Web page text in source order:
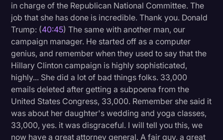
in charge of the Republican National Committee. The
job that she has done is incredible. Thank you. Donald
Trump: (40:45) The same with another man, our
campaign manager. He started off as a computer
genius, and remember when they used to say that the
Hillary Clinton campaign is highly sophisticated,
highly... She did a lot of bad things folks. 33,000
emails deleted after getting a subpoena from the
United States Congress, 33,000. Remember she said it
was about her daughter's wedding and yoga classes,
33,000, yes. it was disgraceful. I will tell you this, we
now have a great attorney general. A fair guy, a great